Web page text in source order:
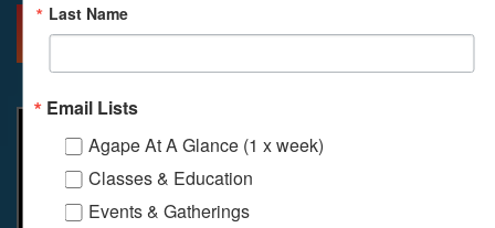
MORE INFO DIRECTIONS
Last Name
Email Lists
Agape At A Glance (1 x week)
Classes & Education
Events & Gatherings